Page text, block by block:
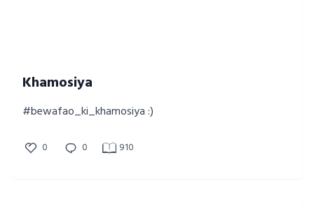
Khamosiya
#bewafao_ki_khamosiya :)
0 0 910